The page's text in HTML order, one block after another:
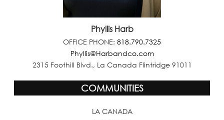
Phyllis Harb
OFFICE PHONE: 818.790.7325
Phyllis@Harbandco.com
2315 Foothill Blvd., La Canada Flintridge 91011
COMMUNITIES
LA CANADA